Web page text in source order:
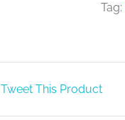
Tag:
Tweet This Product